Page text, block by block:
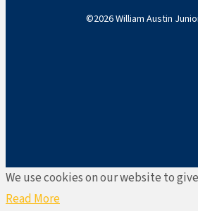
©2026 William Austin
We use cookies on our website to
Read More